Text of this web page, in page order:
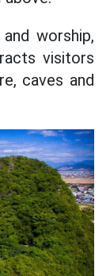
worship,
visitors
caves and